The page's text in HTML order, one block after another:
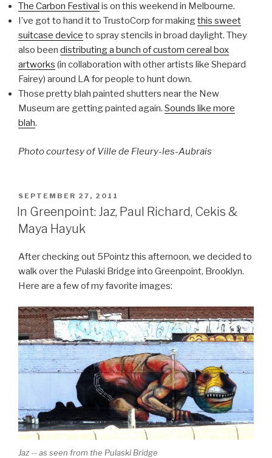
The Carbon Festival is on this weekend in Melbourne.
I’ve got to hand it to TrustoCorp for makingthis sweet
suitcase device to spray stencils in broad daylight. They
also been distributing a bunch of custom cereal box
artworks (in collaboration with other artists like Shepard
Fairey) around LA for people to hunt down.
Those pretty blah painted shutters near the New
Museum are getting painted again. Sounds like more
blah.
Photo courtesy of Ville de Fleury-les-Aubrais
POSTED
ON
SEPTEMBER 27, 2011
In Greenpoint: Jaz, Paul Richard, Cekis &
Maya Hayuk
After checking out 5Pointz this afternoon, we decided to
walk over the Pulaski Bridge into Greenpoint, Brooklyn.
Here are a few of my favorite images:
Jaz -- as seen from the Pulaski Bridge